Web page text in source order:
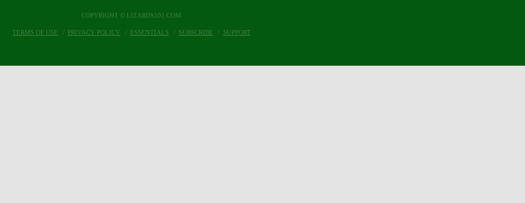
COPYRIGHT © LIZARDS101.COM
TERMS OF USE PRIVACY POLICY ESSENTIALS SUBSCRIBE SUPPORT